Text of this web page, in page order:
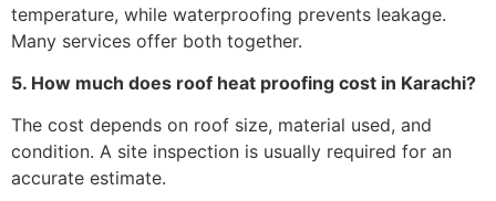
temperature, while waterproofing prevents leakage.
Many services offer both together.
5. How much does roof heat proofing cost in Karachi?
The cost depends on roof size, material used, and
condition. A site inspection is usually required for an
accurate estimate.